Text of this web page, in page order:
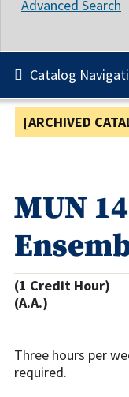
Advanced Search
Catalog
[ARCHIVED
MUN
(1 Credit Hour)
(A.A.)
Three hours per
required.